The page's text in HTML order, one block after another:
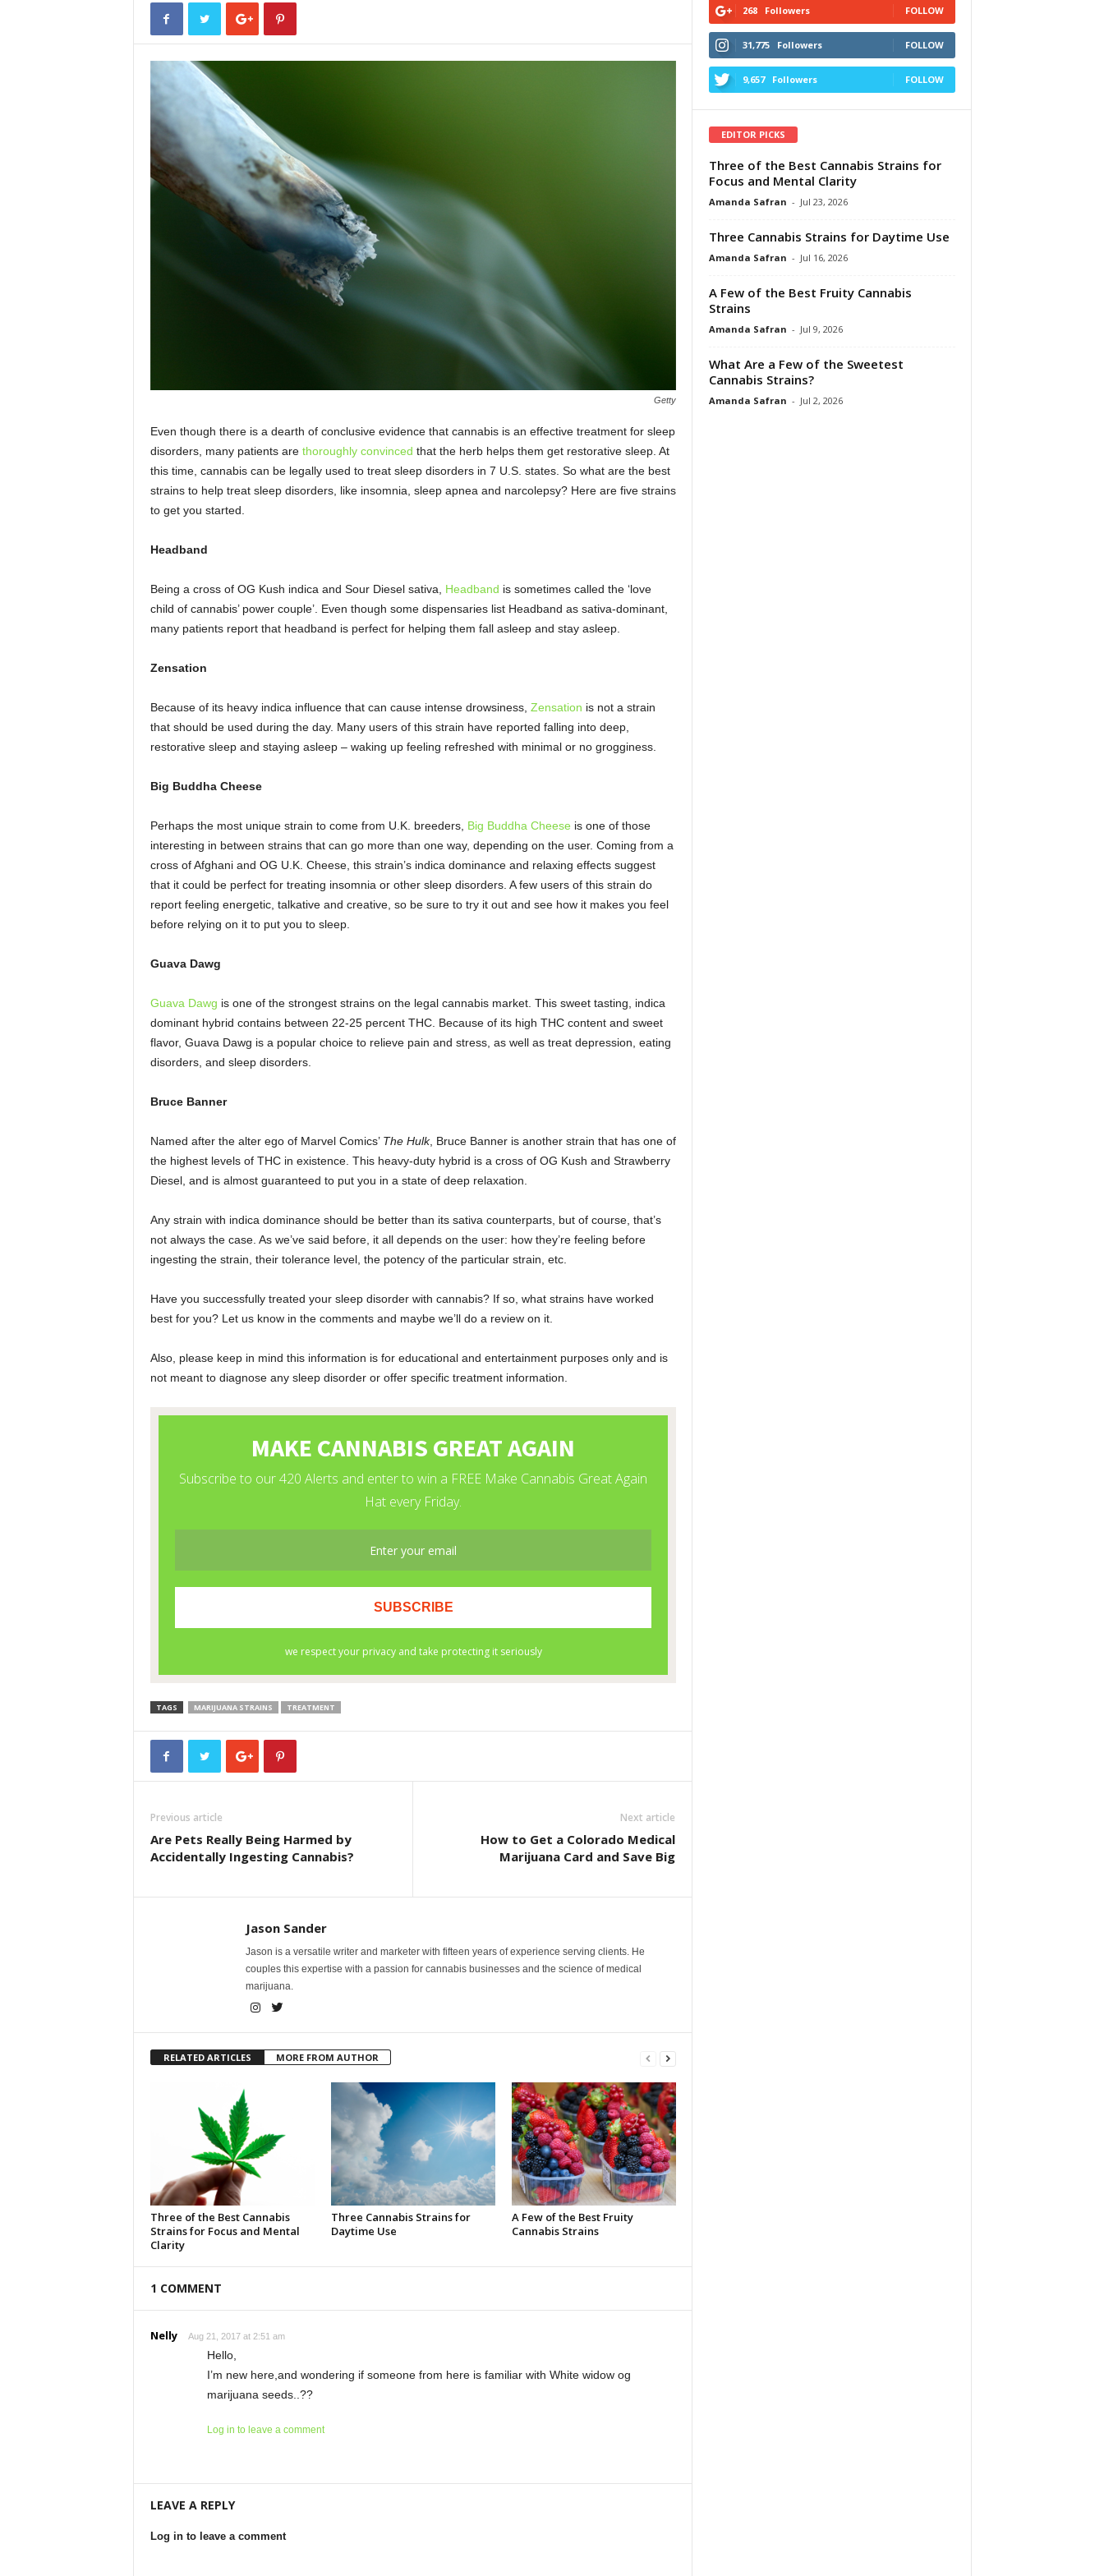
Getty
Even though there is a dearth of conclusive evidence that cannabis is an effective treatment for sleep
disorders, many patients are thoroughly convinced that the herb helps them get restorative sleep. At
this time, cannabis can be legally used to treat sleep disorders in 7 U.S. states. So what are the best
strains to help treat sleep disorders, like insomnia, sleep apnea and narcolepsy? Here are five strains
to get you started.
Headband
Being a cross of OG Kush indica and Sour Diesel sativa, Headband is sometimes called the ‘love
child of cannabis’ power couple’. Even though some dispensaries list Headband as sativa-dominant,
many patients report that headband is perfect for helping them fall asleep and stay asleep.
Zensation
Because of its heavy indica influence that can cause intense drowsiness, Zensation is not a strain
that should be used during the day. Many users of this strain have reported falling into deep,
restorative sleep and staying asleep – waking up feeling refreshed with minimal or no grogginess.
Big Buddha Cheese
Perhaps the most unique strain to come from U.K. breeders, Big Buddha Cheese is one of those
interesting in between strains that can go more than one way, depending on the user. Coming from a
cross of Afghani and OG U.K. Cheese, this strain’s indica dominance and relaxing effects suggest
that it could be perfect for treating insomnia or other sleep disorders. A few users of this strain do
report feeling energetic, talkative and creative, so be sure to try it out and see how it makes you feel
before relying on it to put you to sleep.
Guava Dawg
Guava Dawg is one of the strongest strains on the legal cannabis market. This sweet tasting, indica
dominant hybrid contains between 22-25 percent THC. Because of its high THC content and sweet
flavor, Guava Dawg is a popular choice to relieve pain and stress, as well as treat depression, eating
disorders, and sleep disorders.
Bruce Banner
Named after the alter ego of Marvel Comics’ The Hulk, Bruce Banner is another strain that has one of
the highest levels of THC in existence. This heavy-duty hybrid is a cross of OG Kush and Strawberry
Diesel, and is almost guaranteed to put you in a state of deep relaxation.
Any strain with indica dominance should be better than its sativa counterparts, but of course, that’s
not always the case. As we’ve said before, it all depends on the user: how they’re feeling before
ingesting the strain, their tolerance level, the potency of the particular strain, etc.
Have you successfully treated your sleep disorder with cannabis? If so, what strains have worked
best for you? Let us know in the comments and maybe we’ll do a review on it.
Also, please keep in mind this information is for educational and entertainment purposes only and is
not meant to diagnose any sleep disorder or offer specific treatment information.
TAGS MARIJUANA STRAINS TREATMENT
Previous article
Are Pets Really Being Harmed by
Accidentally Ingesting Cannabis?
Next article
How to Get a Colorado Medical
Marijuana Card and Save Big
Jason Sander
Jason is a versatile writer and marketer with fifteen years of experience serving clients. He
couples this expertise with a passion for cannabis businesses and the science of medical
marijuana.
RELATED ARTICLES MORE FROM AUTHOR
Three of the Best Cannabis
Strains for Focus and Mental
Clarity
Three Cannabis Strains for
Daytime Use
A Few of the Best Fruity
Cannabis Strains
1 COMMENT
Nelly Aug 21, 2017 at 2:51 am
Hello,
I’m new here,and wondering if someone from here is familiar with White widow og
marijuana seeds..??
Log in to leave a comment
LEAVE A REPLY
Log in to leave a comment
268 Followers FOLLOW
31,775 Followers FOLLOW
9,657 Followers FOLLOW
EDITOR PICKS
Three of the Best Cannabis Strains for
Focus and Mental Clarity
Amanda Safran - Jul 23, 2026
Three Cannabis Strains for Daytime Use
Amanda Safran - Jul 16, 2026
A Few of the Best Fruity Cannabis
Strains
Amanda Safran - Jul 9, 2026
What Are a Few of the Sweetest
Cannabis Strains?
Amanda Safran - Jul 2, 2026